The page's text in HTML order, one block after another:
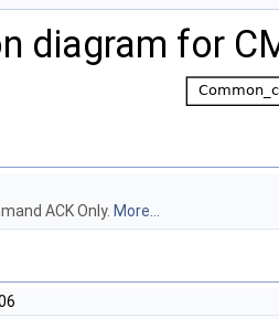
diagram for
ACK Only. More...